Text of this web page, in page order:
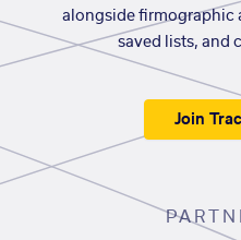
alongside firmographic
saved lists, and
Join